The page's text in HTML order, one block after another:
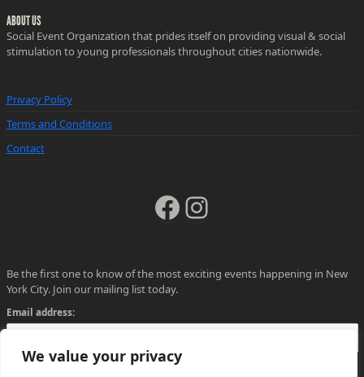
We value your privacy
ABOUT US
Social Event Organization that prides itself on providing visual & social
stimulation to young professionals throughout cities nationwide.
Privacy Policy
Terms and Conditions
Contact
Facebook
Instagram
Be the first one to know of the most exciting events happening in New
York City. Join our mailing list today.
Email address: